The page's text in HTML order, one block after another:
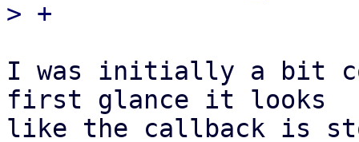
I was initially a bit
first glance it looks
like the callback is